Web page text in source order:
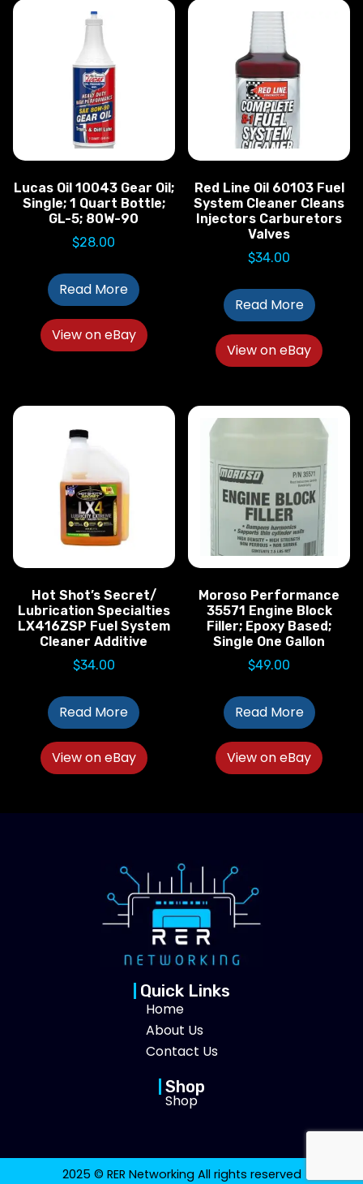
Lucas Oil 10043 Gear Oil;
Single; 1 Quart Bottle;
GL-5; 80W-90
$28.00
Read More
View on eBay
Red Line Oil 60103 Fuel
System Cleaner Cleans
Injectors Carburetors
Valves
$34.00
Read More
View on eBay
Hot Shot’s Secret/
Lubrication Specialties
LX416ZSP Fuel System
Cleaner Additive
$34.00
Read More
View on eBay
Moroso Performance
35571 Engine Block
Filler; Epoxy Based;
Single One Gallon
$49.00
Read More
View on eBay
Quick Links
Home
About Us
Contact Us
Shop
Shop
2025 © RER Networking All rights reserved